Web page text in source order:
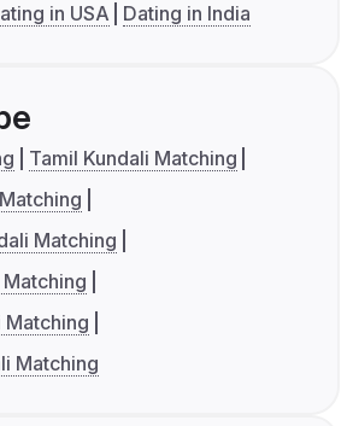
in USA Dating in India
Tamil Kundali Matching
Matching
Matching
Matching